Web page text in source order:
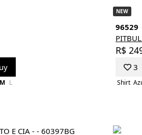
M L
NEW
96529
R$
3
Shirt